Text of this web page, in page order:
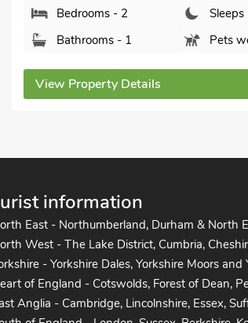
Pets
View Property Details
information
East - Northumberland, Durham & North
West - The Lake District, Cumbria,
- Yorkshire Dales, Yorkshire Moors and
of England - Cotswolds, Forest of Dean,
Anglia - Cambridge, Lincolnshire, Essex,